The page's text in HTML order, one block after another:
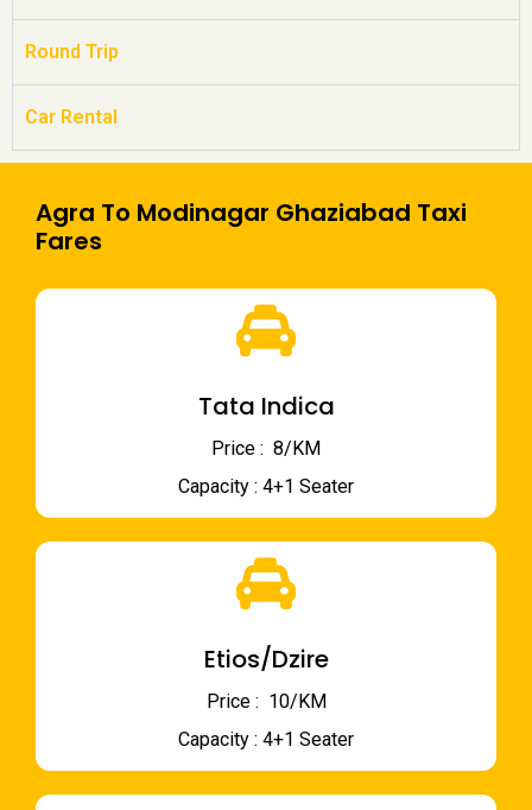
Round Trip
Car Rental
Agra To Modinagar Ghaziabad Taxi
Fares
Tata Indica
Price : ₹ 8/KM
Capacity : 4+1 Seater
Etios/Dzire
Price : ₹ 10/KM
Capacity : 4+1 Seater